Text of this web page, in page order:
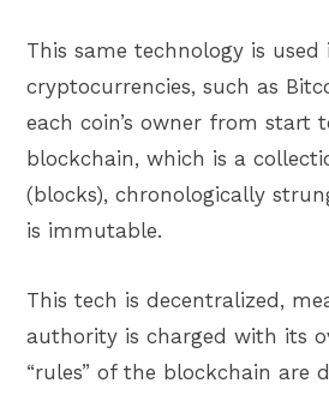
This same technology is used
cryptocurrencies, such as
each coin’s owner from start
blockchain, which is a
(blocks), chronologically
is immutable.
This tech is decentralized,
authority is charged with its
“rules” of the blockchain are